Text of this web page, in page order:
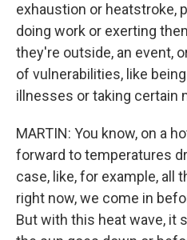
exhaustion or heatstroke,
doing work or exerting
they're outside, an event,
of vulnerabilities, like
illnesses or taking certain
MARTIN: You know, on a
forward to temperatures
case, like, for example, all
right now, we come in
But with this heat wave, it